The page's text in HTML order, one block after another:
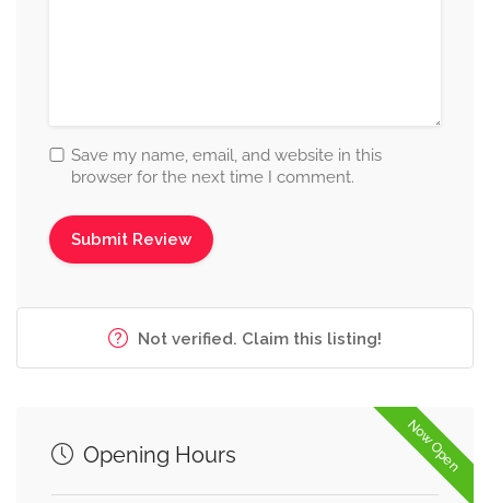
Save my name, email, and website in this
browser for the next time I comment.
Not verified. Claim this listing!
Now Open
Opening Hours